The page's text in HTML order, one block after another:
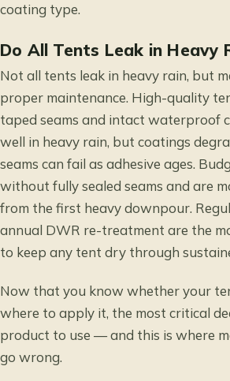
coating type.
Do All Tents Leak in Heavy
Not all tents leak in heavy rain, but
proper maintenance. High-quality
taped seams and intact waterproof
well in heavy rain, but coatings
seams can fail as adhesive ages.
without fully sealed seams and are
from the first heavy downpour.
annual DWR re-treatment are the
to keep any tent dry through
Now that you know whether your
where to apply it, the most critical
product to use — and this is where
go wrong.